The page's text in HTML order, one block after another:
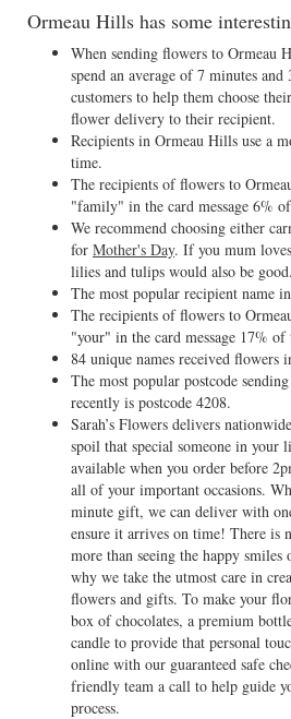
Ormeau Hills has some
When sending flowers to Ormeau
spend an average of 7 minutes
customers to help them choose
flower delivery to their recipient.
Recipients in Ormeau Hills use a
time.
The recipients of flowers to
"family" in the card message 6%
We recommend choosing either
for Mother's Day. If you mum
lilies and tulips would also be good.
The most popular recipient name
The recipients of flowers to
"your" in the card message 17% of
84 unique names received flowers
The most popular postcode
recently is postcode 4208.
Sarah’s Flowers delivers
spoil that special someone in your
available when you order before
all of your important occasions.
minute gift, we can deliver with
ensure it arrives on time! There is
more than seeing the happy
why we take the utmost care in
flowers and gifts. To make your
box of chocolates, a premium
candle to provide that personal
online with our guaranteed safe
friendly team a call to help guide
process.